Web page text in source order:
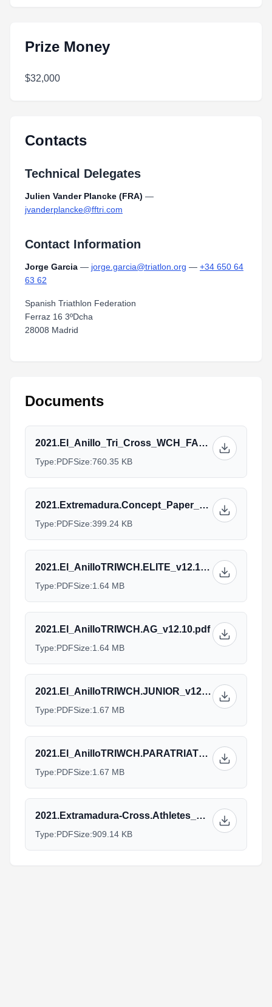
Prize Money
$32,000
Contacts
Technical Delegates
Julien Vander Plancke (FRA) —
jvanderplancke@fftri.com
Contact Information
Jorge Garcia — jorge.garcia@triatlon.org — +34 650 64
63 62
Spanish Triathlon Federation
Ferraz 16 3ºDcha
28008 Madrid
Documents
2021.El_Anillo_Tri_Cross_WCH_FAQs_ENG_v20211012.docx.pdf
Type:PDFSize:760.35 KB
2021.Extremadura.Concept_Paper_v1.pdf
Type:PDFSize:399.24 KB
2021.El_AnilloTRIWCH.ELITE_v12.10.pdf
Type:PDFSize:1.64 MB
2021.El_AnilloTRIWCH.AG_v12.10.pdf
Type:PDFSize:1.64 MB
2021.El_AnilloTRIWCH.JUNIOR_v12.10.pdf
Type:PDFSize:1.67 MB
2021.El_AnilloTRIWCH.PARATRIATHLON_v12.10.pdf
Type:PDFSize:1.67 MB
2021.Extramadura-Cross.Athletes_Guide_22oct_V2_2.pdf
Type:PDFSize:909.14 KB